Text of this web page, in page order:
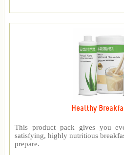
Healthy
This product pack gives you
satisfying, highly nutritious
prepare.